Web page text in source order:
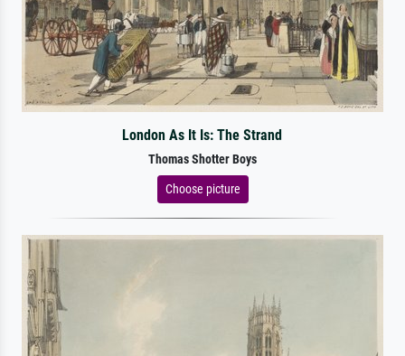
London As It Is: The Strand
Thomas Shotter Boys
Choose picture